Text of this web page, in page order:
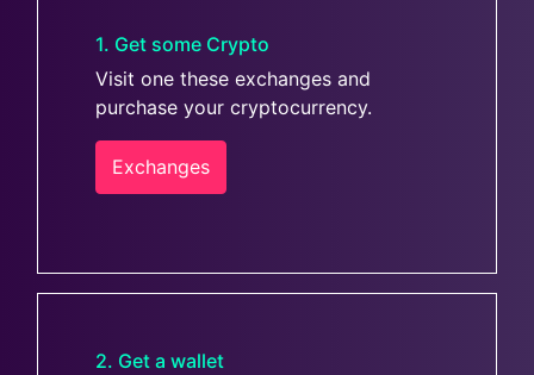
1. Get some Crypto
Visit one these exchanges and
purchase your cryptocurrency.
Exchanges
2. Get a wallet